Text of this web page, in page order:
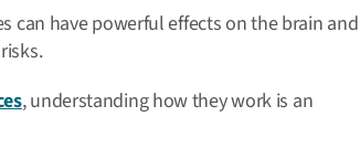
can have powerful effects on the brain and
, understanding how they work is an